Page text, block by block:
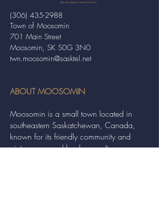
Town of Moosomin
701 Main Street
Moosomin, SK S0G 3N0
twn.moosomin@sasktel.net
(306) 435-2988
ABOUT MOOSOMIN
Moosomin is a small town located in
southeastern Saskatchewan, Canada,
known for its friendly community and
picturesque rural landscape. It serves as a